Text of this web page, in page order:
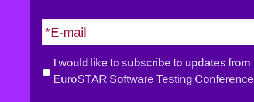
e
*
E
m
i
D
I would like to subscribe to updates from
EuroSTAR Software Testing Conference